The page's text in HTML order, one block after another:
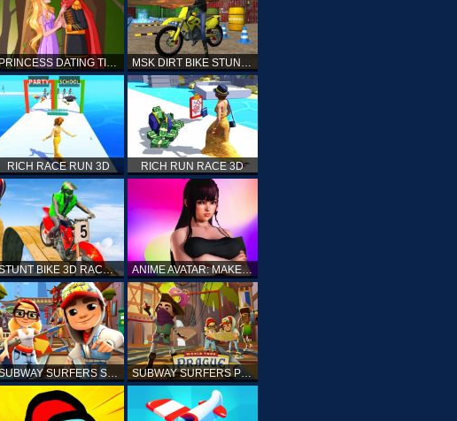
PRINCESS DATING TIMES MSK DIRT BIKE STUNT PARKING SIM
RICH RACE RUN 3D RICH RUN RACE 3D
STUNT BIKE 3D RACE - MOTO X3M ANIME AVATAR: MAKE YOUR OWN ANIME AVATAR
SUBWAY SURFERS SHANGHAI SUBWAY SURFERS PRAGUE